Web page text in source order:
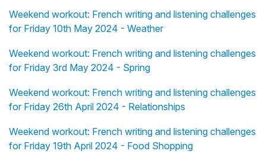
Weekend workout: French writing and listening challenges
for Friday 10th May 2024 - Weather
Weekend workout: French writing and listening challenges
for Friday 3rd May 2024 - Spring
Weekend workout: French writing and listening challenges
for Friday 26th April 2024 - Relationships
Weekend workout: French writing and listening challenges
for Friday 19th April 2024 - Food Shopping